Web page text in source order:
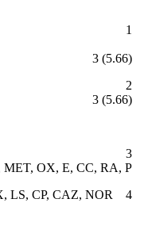
3 (5.66)
3
MET, OX, E, CC, RA, P
4 DFX, MET, OX, CFM, NFX, OFX, LS, CP, CAZ, NOR